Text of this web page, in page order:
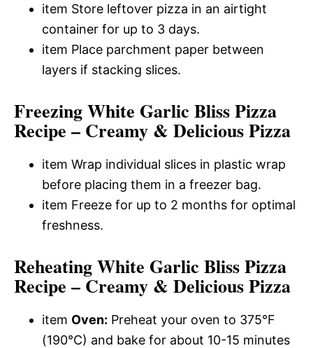
item Store leftover pizza in an airtight
container for up to 3 days.
item Place parchment paper between
layers if stacking slices.
Freezing White Garlic Bliss Pizza
Recipe – Creamy & Delicious Pizza
item Wrap individual slices in plastic wrap
before placing them in a freezer bag.
item Freeze for up to 2 months for optimal
freshness.
Reheating White Garlic Bliss Pizza
Recipe – Creamy & Delicious Pizza
item Oven: Preheat your oven to 375°F
(190°C) and bake for about 10-15 minutes